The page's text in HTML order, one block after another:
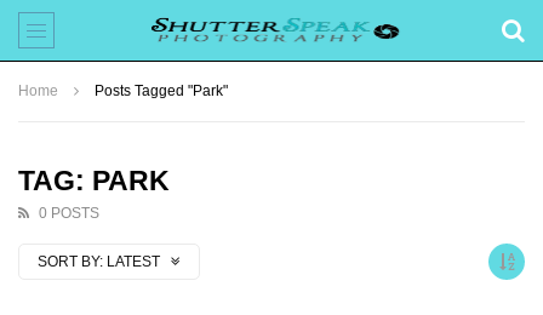
Home Posts Tagged "Park"
TAG: PARK
0 POSTS
SORT BY: LATEST